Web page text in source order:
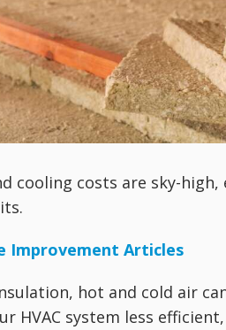
cooling costs are sky-
Improvement Articles
hot and cold air
HVAC system less